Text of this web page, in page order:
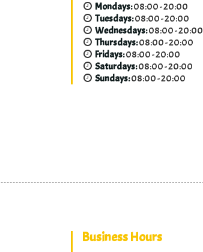
Mondays:08:00 - 20:00
Tuesdays:08:00 - 20:00
Wednesdays:08:00 - 20:00
Thursdays:08:00 - 20:00
Fridays:08:00 - 20:00
Saturdays:08:00 - 20:00
Sundays:08:00 - 20:00
Business Hours